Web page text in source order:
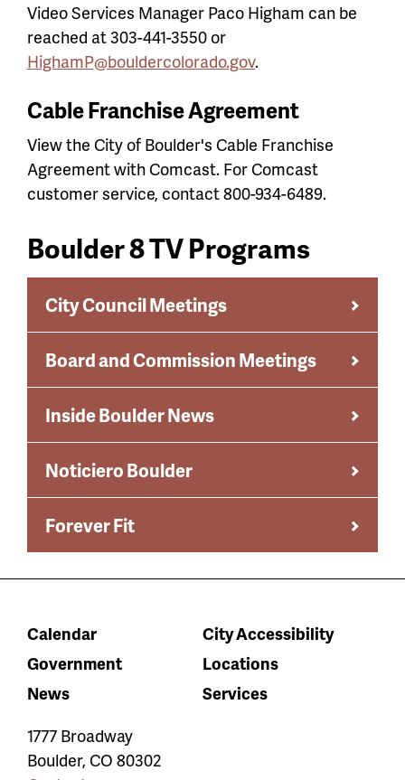
Video Services Manager Paco Higham can be
reached at 303-441-3550 or
HighamP@bouldercolorado.gov.
Cable Franchise Agreement
View the City of Boulder's Cable Franchise
Agreement with Comcast. For Comcast
customer service, contact 800-934-6489.
Boulder 8 TV Programs
City Council Meetings
Board and Commission Meetings
Inside Boulder News
Noticiero Boulder
Forever Fit
Calendar
City Accessibility
Government
Locations
News
Services
1777 Broadway
Boulder, CO 80302